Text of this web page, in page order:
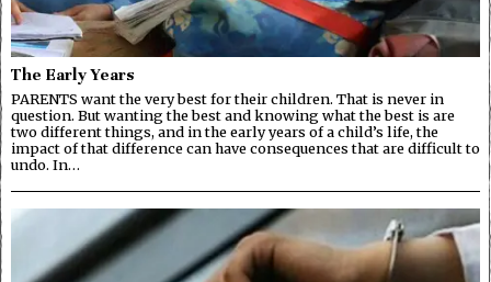
The Early Years
PARENTS want the very best for their children. That is never in
question. But wanting the best and knowing what the best is are
two different things, and in the early years of a child’s life, the
impact of that difference can have consequences that are difficult to
undo. In…